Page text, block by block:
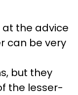
the advice
can be very
but they
the lesser-